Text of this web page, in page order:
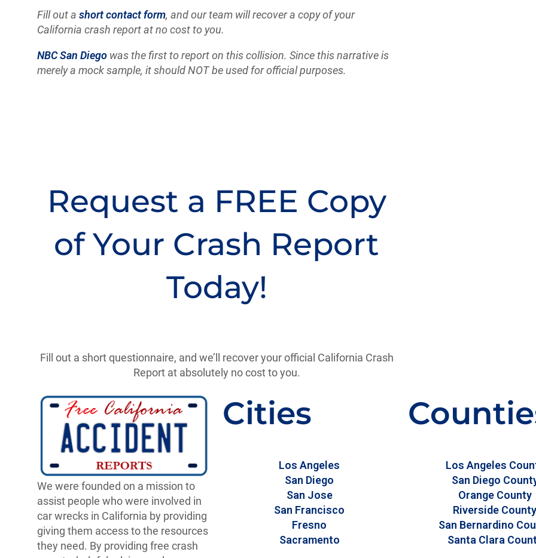
Fill out a short contact form, and our team will recover a copy of your
California crash report at no cost to you.
NBC San Diego was the first to report on this collision. Since this narrative is
merely a mock sample, it should NOT be used for official purposes.
Request a FREE Copy
of Your Crash Report
Today!
Fill out a short questionnaire, and we’ll recover your official California Crash
Report at absolutely no cost to you.
We were founded on a mission to
assist people who were involved in
car wrecks in California by providing
giving them access to the resources
they need. By providing free crash
Cities
Los Angeles
San Diego
San Jose
San Francisco
Fresno
Sacramento
Los Angeles
San Diego
Orange County
Riverside County
San Bernardino
Santa Clara